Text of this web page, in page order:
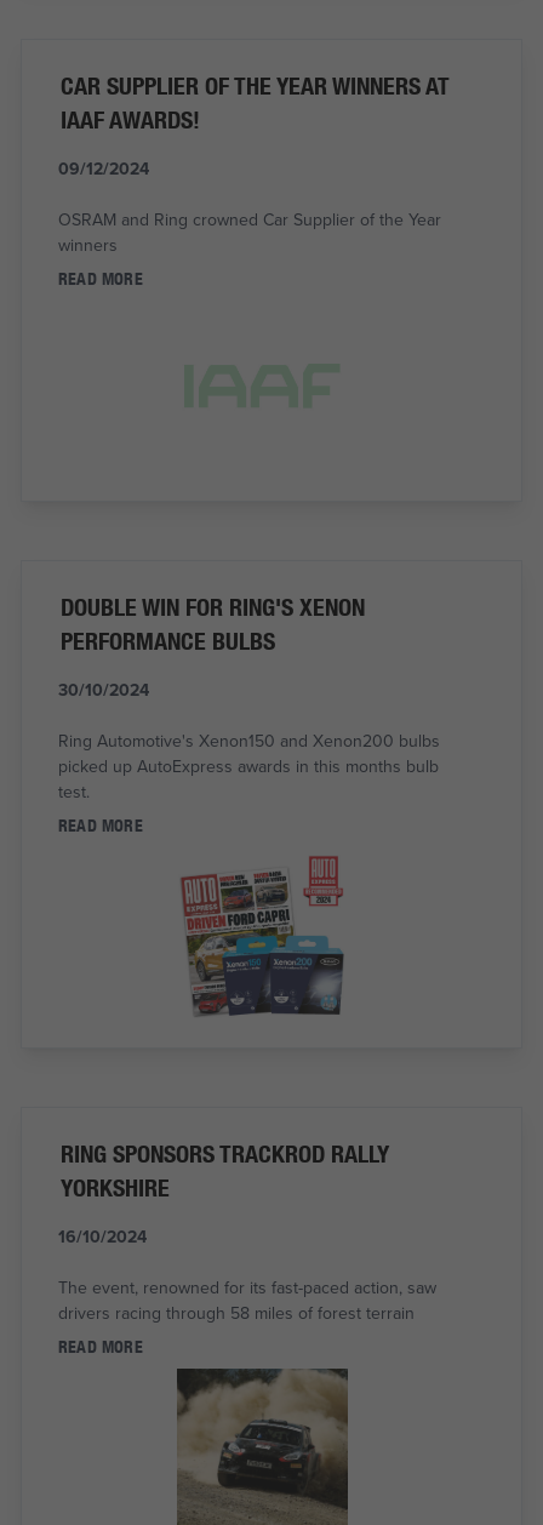
CAR SUPPLIER OF THE YEAR WINNERS AT
IAAF AWARDS!
09/12/2024
OSRAM and Ring crowned Car Supplier of the Year
winners
READ MORE
DOUBLE WIN FOR RING'S XENON
PERFORMANCE BULBS
30/10/2024
Ring Automotive's Xenon150 and Xenon200 bulbs
picked up AutoExpress awards in this months bulb
test.
READ MORE
RING SPONSORS TRACKROD RALLY
YORKSHIRE
16/10/2024
The event, renowned for its fast-paced action, saw
drivers racing through 58 miles of forest terrain
READ MORE